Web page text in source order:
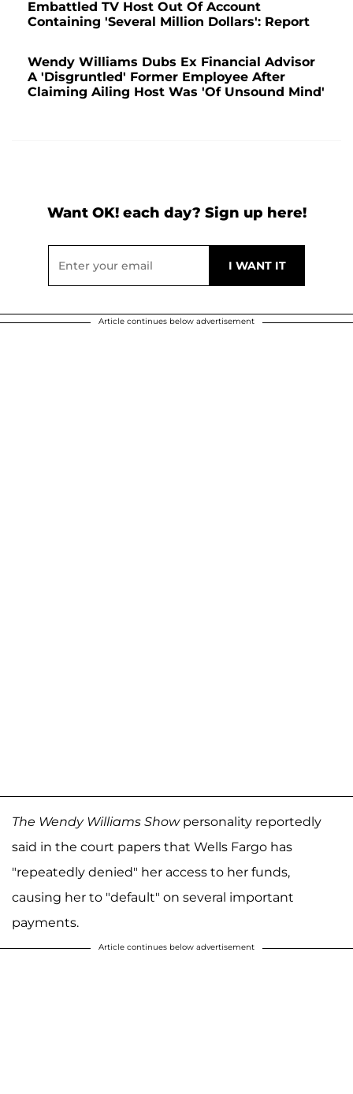
Embattled TV Host Out Of Account
Containing 'Several Million Dollars': Report
Wendy Williams Dubs Ex Financial Advisor
A 'Disgruntled' Former Employee After
Claiming Ailing Host Was 'Of Unsound Mind'
Want OK! each day? Sign up here!
Article continues below advertisement
The Wendy Williams Showpersonality reportedly
said in the court papers that Wells Fargo has
"repeatedly denied" her access to her funds,
causing her to "default" on several important
payments.
Article continues below advertisement